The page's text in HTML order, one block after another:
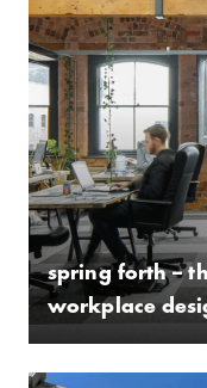
spring forth –
workplace